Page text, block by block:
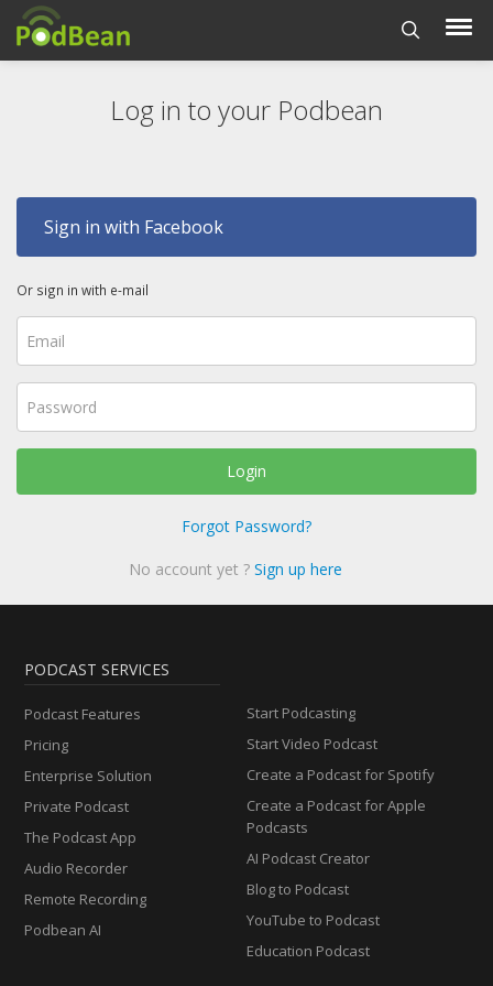
Log in to your Podbean
Sign in with Facebook
Or sign in with e-mail
Login
Forgot Password?
No account yet ? Sign up here
PODCAST SERVICES
Podcast Features
Pricing
Enterprise Solution
Private Podcast
The Podcast App
Audio Recorder
Remote Recording
Podbean AI
Start Podcasting
Start Video Podcast
Create a Podcast for Spotify
Create a Podcast for Apple
Podcasts
AI Podcast Creator
Blog to Podcast
YouTube to Podcast
Education Podcast